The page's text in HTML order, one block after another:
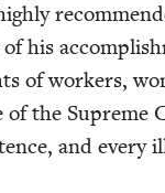
his
of work­ers,
the Supreme
and